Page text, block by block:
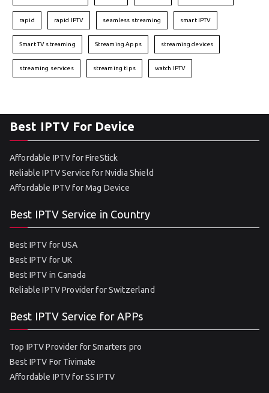
rapid rapid IPTV seamless streaming smart IPTV
Smart TV streaming Streaming Apps streaming devices
streaming services streaming tips watch IPTV
Best IPTV For Device
Affordable IPTV for FireStick
Reliable IPTV Service for Nvidia Shield
Affordable IPTV for Mag Device
Best IPTV Service in Country
Best IPTV for USA
Best IPTV for UK
Best IPTV in Canada
Reliable IPTV Provider for Switzerland
Best IPTV Service for APPs
Top IPTV Provider for Smarters pro
Best IPTV For Tivimate
Affordable IPTV for SS IPTV